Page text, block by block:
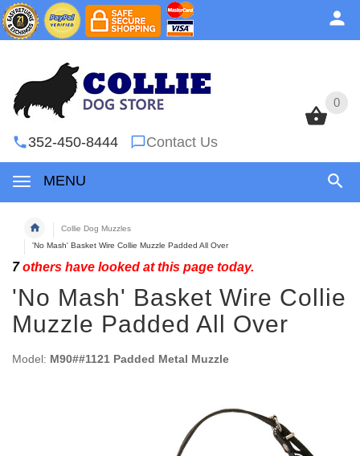
0
352-450-8444 Contact Us
MENU
0
Collie Dog Muzzles
'No Mash' Basket Wire Collie Muzzle Padded All Over
7others have looked at this page today.
'No Mash' Basket Wire Collie
Muzzle Padded All Over
Model: M90##1121 Padded Metal Muzzle